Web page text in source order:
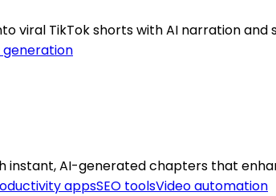
viral TikTok shorts with AI narration and
generation
instant, AI-generated chapters that
appsSEO toolsVideo automation